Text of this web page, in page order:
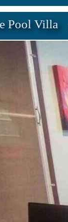
Pool Villa